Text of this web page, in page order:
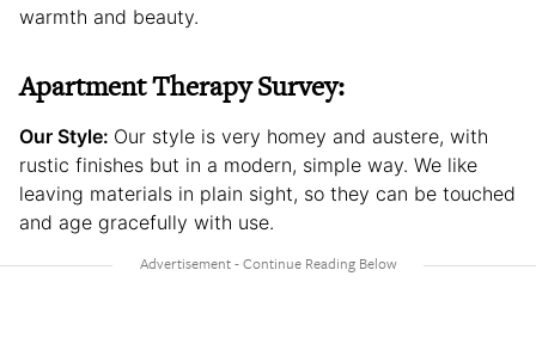
warmth and beauty.
Apartment Therapy Survey:
Our Style: Our style is very homey and austere, with
rustic finishes but in a modern, simple way. We like
leaving materials in plain sight, so they can be touched
and age gracefully with use.